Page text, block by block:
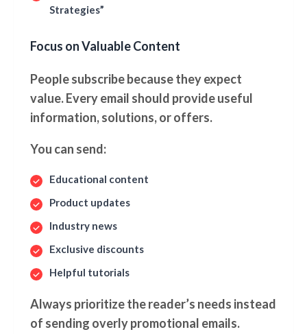
Strategies”
Focus on Valuable Content
People subscribe because they expect
value. Every email should provide useful
information, solutions, or offers.
You can send:
Educational content
Product updates
Industry news
Exclusive discounts
Helpful tutorials
Always prioritize the reader’s needs instead
of sending overly promotional emails.